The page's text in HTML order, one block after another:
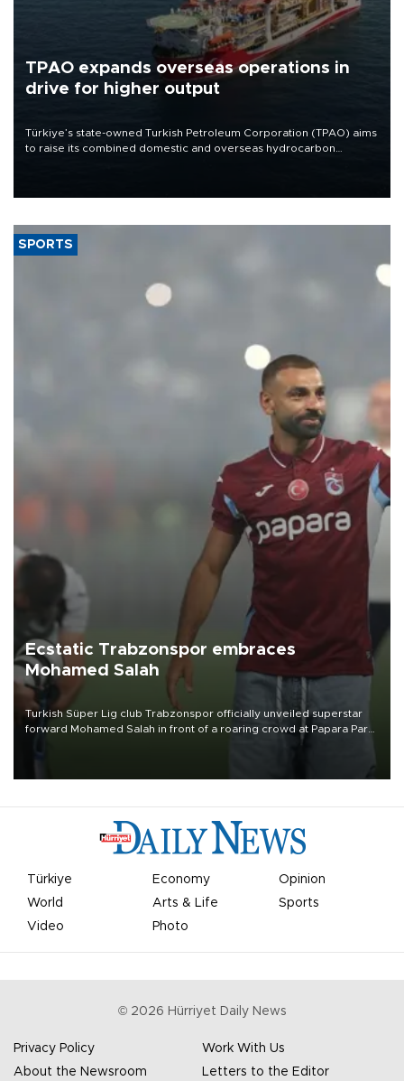
TPAO expands overseas operations in
drive for higher output
Türkiye’s state-owned Turkish Petroleum Corporation (TPAO) aims
to raise its combined domestic and overseas hydrocarbon
SPORTS
Ecstatic Trabzonspor embraces
Mohamed Salah
Turkish Süper Lig club Trabzonspor officially unveiled superstar
forward Mohamed Salah in front of a roaring crowd at Papara Park
Türkiye Economy
Opinion
World
Arts & Life
Sports
Video
Photo
© 2026 Hürriyet Daily News
Privacy Policy
Work With Us
About the Newsroom
Letters to the Editor